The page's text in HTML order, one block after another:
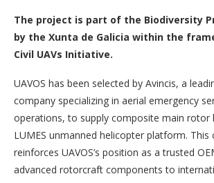
The project is part of the Biodiversity
by the Xunta de Galicia within the
Civil UAVs Initiative.
UAVOS has been selected by Avincis, a
company specializing in aerial emergency
operations, to supply composite main rotor
LUMES unmanned helicopter platform. This
reinforces UAVOS’s position as a trusted
advanced rotorcraft components to